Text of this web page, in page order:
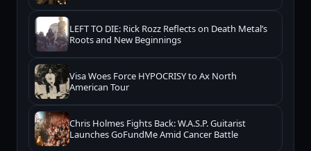
LEFT TO DIE: Rick Rozz Reflects on Death Metal’s
Roots and New Beginnings
Visa Woes Force HYPOCRISY to Ax North
American Tour
Chris Holmes Fights Back: W.A.S.P. Guitarist
Launches GoFundMe Amid Cancer Battle